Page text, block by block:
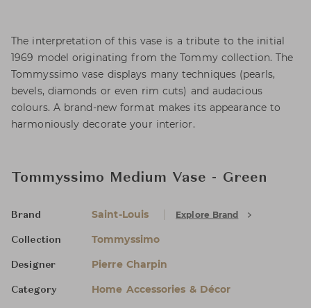
The interpretation of this vase is a tribute to the initial
1969 model originating from the Tommy collection. The
Tommyssimo vase displays many techniques (pearls,
bevels, diamonds or even rim cuts) and audacious
colours. A brand-new format makes its appearance to
harmoniously decorate your interior.
Tommyssimo Medium Vase - Green
Brand Saint-Louis Explore Brand
Collection Tommyssimo
Designer Pierre Charpin
Category Home Accessories & Décor